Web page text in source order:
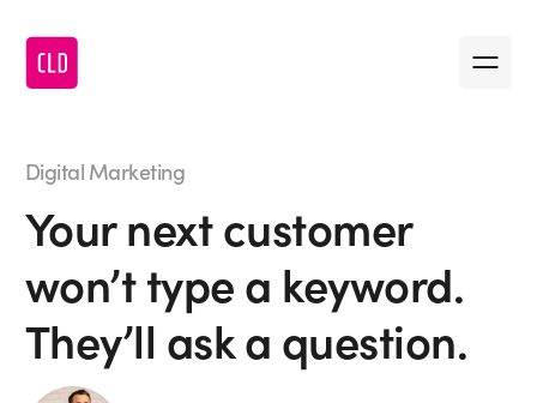
Last name •
Company name •
Digital Marketing
Your next customer
won’t type a keyword.
They’ll ask a question.